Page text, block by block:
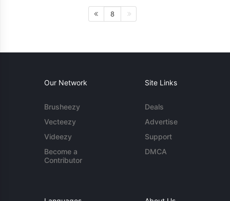
8
Our Network
Brusheezy
Vecteezy
Videezy
Become a
Contributor
Site Links
Deals
Advertise
Support
DMCA